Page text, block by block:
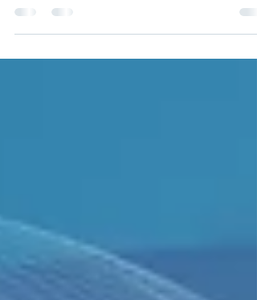
This morning, I thought about the people